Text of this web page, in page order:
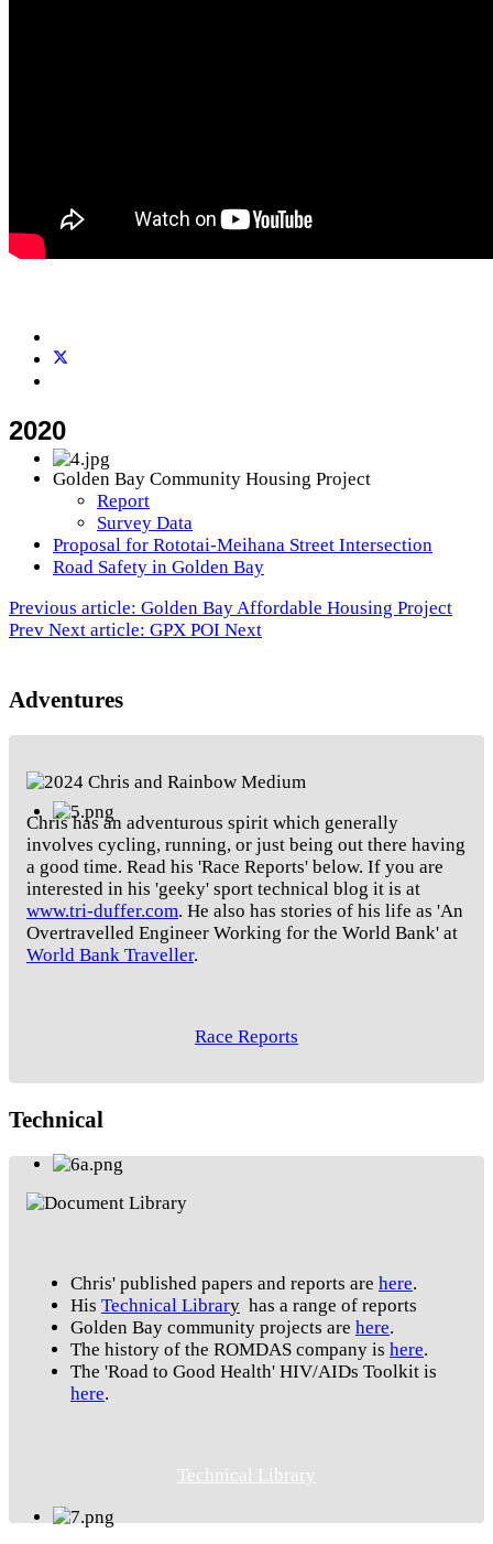
2020
Golden Bay Community Housing Project
Report
Survey Data
Proposal for Rototai-Meihana Street Intersection
Road Safety in Golden Bay
Previous article: Golden Bay Affordable Housing Project
Prev Next article: GPX POI Next
Adventures
Chris has an adventurous spirit which generally
involves cycling, running, or just being out there having
a good time. Read his 'Race Reports' below. If you are
interested in his 'geeky' sport technical blog it is at
www.tri-duffer.com. He also has stories of his life as 'An
Overtravelled Engineer Working for the World Bank' at
World Bank Traveller.
Race Reports
Technical
Chris' published papers and reports are here.
His Technical Library has a range of reports
Golden Bay community projects are here.
The history of the ROMDAS company is here.
The 'Road to Good Health' HIV/AIDs Toolkit is
here.
Technical Library